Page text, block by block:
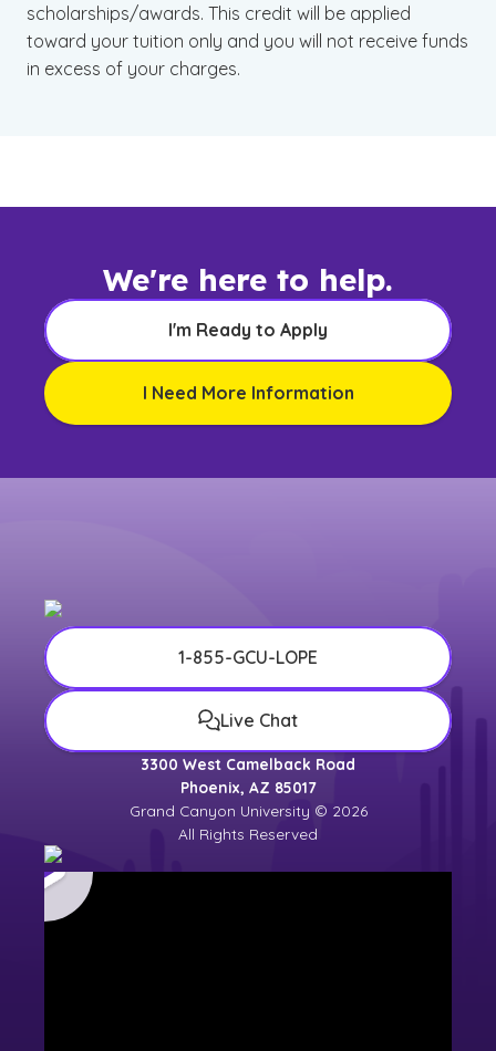
scholarships/awards. This credit will be applied
toward your tuition only and you will not receive funds
in excess of your charges.
We're here to help.
I'm Ready to Apply
I Need More Information
1-855-GCU-LOPE
Live Chat
3300 West Camelback Road
Phoenix, AZ 85017
Grand Canyon University © 2026
All Rights Reserved